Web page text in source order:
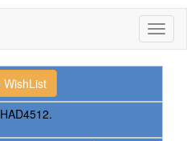
HAD4512.